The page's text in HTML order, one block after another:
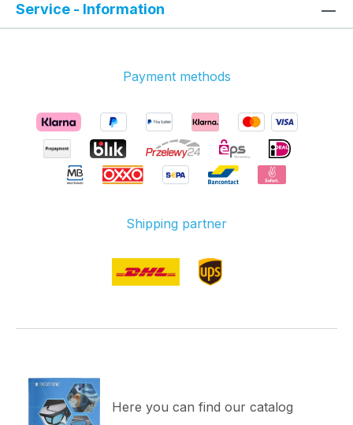
Service - Information
Payment methods
Shipping partner
Here you can find our catalog